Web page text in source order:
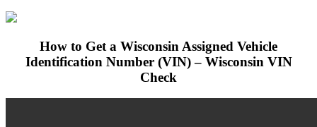
How to Get a Wisconsin Assigned Vehicle
Identification Number (VIN) – Wisconsin VIN
Check